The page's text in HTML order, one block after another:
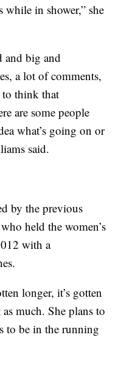
in shower,” she
and big and
a lot of comments,
think that
are some people
what’s going on or
said.
by the previous
held the women’s
with a
longer, it’s gotten
much. She plans to
to be in the running